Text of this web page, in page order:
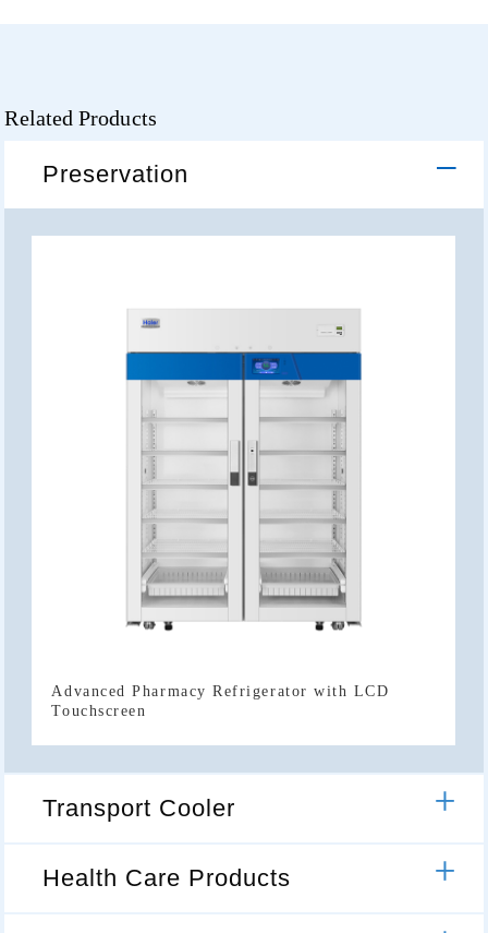
Related Products
Preservation
Touchscreen
Transport Cooler
Health Care Products